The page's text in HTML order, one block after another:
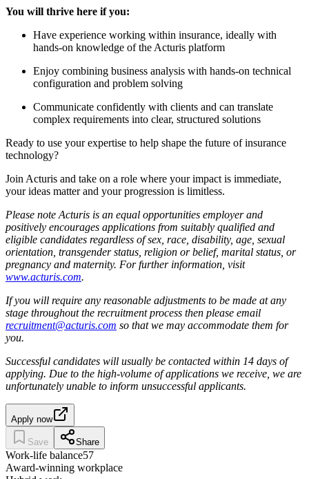
You will thrive here if you:
Have experience working within insurance, ideally with
hands-on knowledge of the Acturis platform
Enjoy combining business analysis with hands-on technical
configuration and problem solving
Communicate confidently with clients and can translate
complex requirements into clear, structured solutions
Ready to use your expertise to help shape the future of insurance
technology?
Join Acturis and take on a role where your impact is immediate,
your ideas matter and your progression is limitless.
Please note Acturis is an equal opportunities employer and
positively encourages applications from suitably qualified and
eligible candidates regardless of sex, race, disability, age, sexual
orientation, transgender status, religion or belief, marital status, or
pregnancy and maternity. For further information, visit
www.acturis.com.
If you will require any reasonable adjustments to be made at any
stage throughout the recruitment process then please email
recruitment@acturis.com so that we may accommodate them for
you.
Successful candidates will usually be contacted within 14 days of
applying. Due to the high-volume of applications we receive, we are
unfortunately unable to inform unsuccessful applicants.
Apply now
Save Share
Work-life balance57
Award-winning workplace